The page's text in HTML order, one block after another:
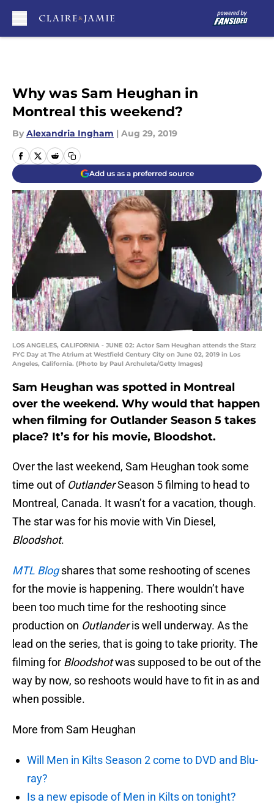
Why was Sam Heughan in
Montreal this weekend?
By Alexandria Ingham | Aug 29, 2019
Add us as a preferred source
LOS ANGELES, CALIFORNIA - JUNE 02: Actor Sam Heughan attends the Starz
FYC Day at The Atrium at Westfield Century City on June 02, 2019 in Los
Angeles, California. (Photo by Paul Archuleta/Getty Images)
Sam Heughan was spotted in Montreal
over the weekend. Why would that happen
when filming for Outlander Season 5 takes
place? It’s for his movie, Bloodshot.
Over the last weekend, Sam Heughan took some
time out of OutlanderSeason 5 filming to head to
Montreal, Canada. It wasn’t for a vacation, though.
The star was for his movie with Vin Diesel,
Bloodshot.
MTL Blogshares that some reshooting of scenes
for the movie is happening. There wouldn’t have
been too much time for the reshooting since
production on Outlanderis well underway. As the
lead on the series, that is going to take priority. The
filming for Bloodshotwas supposed to be out of the
way by now, so reshoots would have to fit in as and
when possible.
More from Sam Heughan
Will Men in Kilts Season 2 come to DVD and Blu-
ray?
Is a new episode of Men in Kilts on tonight?